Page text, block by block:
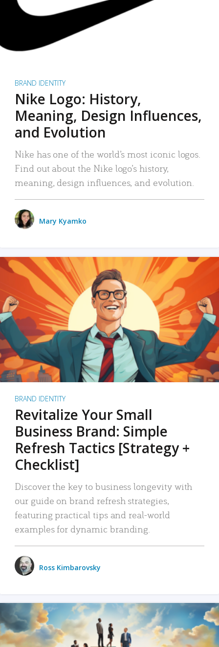
BRAND IDENTITY
Nike Logo: History,
Meaning, Design Influences,
and Evolution
Nike has one of the world’s most iconic logos.
Find out about the Nike logo’s history,
meaning, design influences, and evolution.
Mary Kyamko
BRAND IDENTITY
Revitalize Your Small
Business Brand: Simple
Refresh Tactics [Strategy +
Checklist]
Discover the key to business longevity with
our guide on brand refresh strategies,
featuring practical tips and real-world
examples for dynamic branding.
Ross Kimbarovsky